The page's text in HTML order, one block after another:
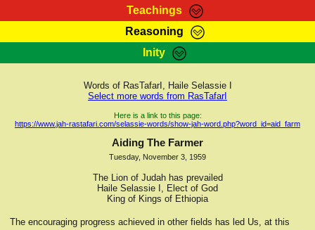
Teachings
RasTafarI Teachings
Kebra Negast
Reasoning
HomePage
RasTafarI Forum
Itations
Contact
Inity
Sign-In
Jah Children Shop
Support Elders
Words of RasTafarI, Haile Selassie I
Select more words from RasTafarI
Here is a link to this page:
https://www.jah-rastafari.com/selassie-words/show-jah-word.php?word_id=aid_farm
Aiding The Farmer
Tuesday, November 3, 1959
The Lion of Judah has prevailed
Haile Selassie I, Elect of God
King of Kings of Ethiopia
The encouraging progress achieved in other fields has led Us, at this